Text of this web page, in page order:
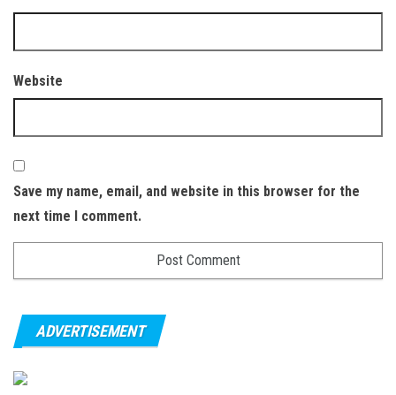
Website
Save my name, email, and website in this browser for the
next time I comment.
ADVERTISEMENT